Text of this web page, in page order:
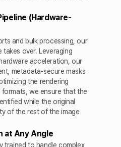
(Hardware-
and bulk processing, our
takes over. Leveraging
acceleration, our
metadata-secure masks
the rendering
we ensure that the
while the original
of the rest of the image
at Any Angle
trained to handle complex